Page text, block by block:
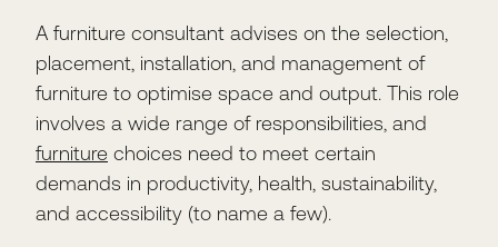
A furniture consultant advises on the selection,
placement, installation, and management of
furniture to optimise space and output. This role
involves a wide range of responsibilities, and
furniture choices need to meet certain
demands in productivity, health, sustainability,
and accessibility (to name a few).